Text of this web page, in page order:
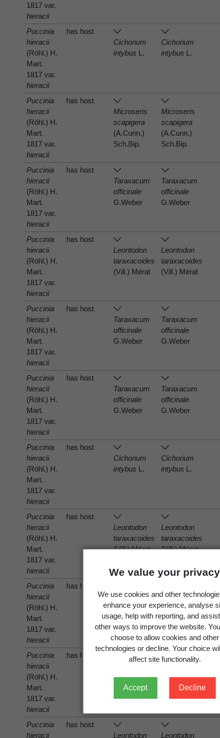
We value your privacy
We use cookies and other
enhance your experience, analyse
usage, help with reporting, and
other ways to improve the website.
choose to allow cookies and other
technologies or decline. Your choice
affect site functionality.
Accept Decline
1817 var.
hieracii
Puccinia
hieracii
(Röhl.) H.
Mart.
1817 var.
hieracii
has host
Cichorium
intybus L.
Cichorium
intybus L.
Puccinia
hieracii
(Röhl.) H.
Mart.
1817 var.
hieracii
has host
Microseris
scapigera
(A.Cunn.)
Sch.Bip.
Microseris
scapigera
(A.Cunn.)
Sch.Bip.
Puccinia
hieracii
(Röhl.) H.
Mart.
1817 var.
hieracii
has host
Taraxacum
officinale
G.Weber
Taraxacum
officinale
G.Weber
Puccinia
hieracii
(Röhl.) H.
Mart.
1817 var.
hieracii
has host
Leontodon
taraxacoides
(Vill.) Mérat
Leontodon
taraxacoides
(Vill.) Mérat
Puccinia
hieracii
(Röhl.) H.
Mart.
1817 var.
hieracii
has host
Taraxacum
officinale
G.Weber
Taraxacum
officinale
G.Weber
Puccinia
hieracii
(Röhl.) H.
Mart.
1817 var.
hieracii
has host
Taraxacum
officinale
G.Weber
Taraxacum
officinale
G.Weber
Puccinia
hieracii
(Röhl.) H.
Mart.
1817 var.
hieracii
has host
Cichorium
intybus L.
Cichorium
intybus L.
Puccinia
hieracii
(Röhl.) H.
Mart.
1817 var.
hieracii
has host
Leontodon
taraxacoides
(Vill.) Mérat
Leontodon
taraxacoides
(Vill.) Mérat
Puccinia
hieracii
(Röhl.) H.
Mart.
1817 var.
hieracii
has host
Microseris
scapigera
(A.Cunn.)
Sch.Bip.
Microseris
scapigera
(A.Cunn.)
Sch.Bip.
Puccinia
hieracii
(Röhl.) H.
Mart.
1817 var.
hieracii
has host
officinale
G.Weber
Taraxacum
officinale
G.Weber
Puccinia
hieracii
has host
Leontodon
Leontodon